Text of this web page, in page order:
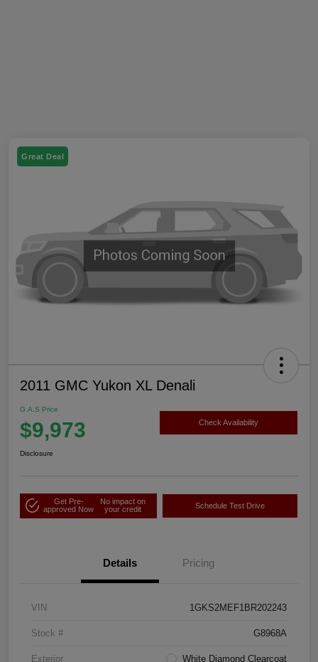
Great Deal
2011 GMC Yukon XL Denali
G.A.S Price
$9,973 Check Availability
Disclosure
Get Pre-
approved Now
No impact on
your credit
Schedule Test Drive
Details Pricing
VIN 1GKS2MEF1BR202243
Stock # G8968A
Exterior White Diamond Clearcoat